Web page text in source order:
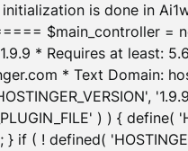
is done in
$main_controller =
* Requires at least:
* Text Domain:
) ) { define(
} if ( ! defined(